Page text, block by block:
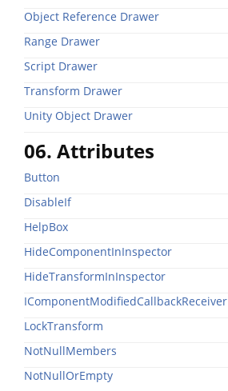
Object Reference Drawer
Range Drawer
Script Drawer
Transform Drawer
Unity Object Drawer
06. Attributes
Button
DisableIf
HelpBox
HideComponentInInspector
HideTransformInInspector
IComponentModifiedCallbackReceiver
LockTransform
NotNullMembers
NotNullOrEmpty